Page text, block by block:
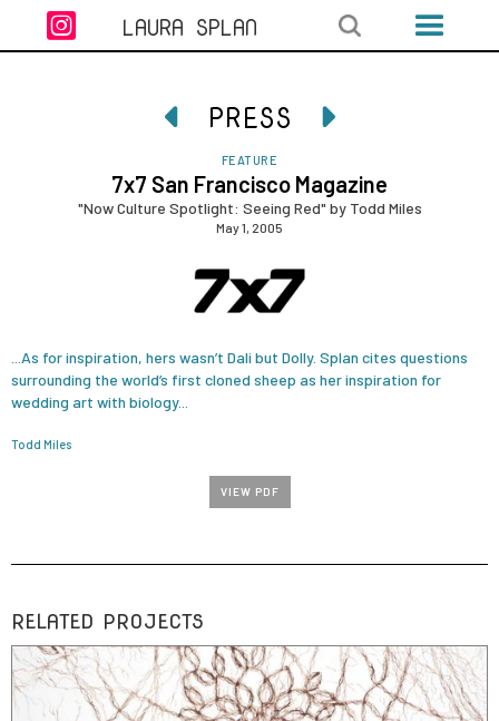
 LAURA SPLAN
 PRESS 
FEATURE
7x7 San Francisco Magazine
"Now Culture Spotlight: Seeing Red" by Todd Miles
May 1, 2005
...As for inspiration, hers wasn’t Dali but Dolly. Splan cites questions
surrounding the world’s first cloned sheep as her inspiration for
wedding art with biology...
Todd Miles
VIEW PDF
RELATED PROJECTS